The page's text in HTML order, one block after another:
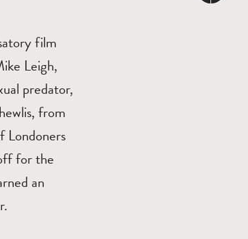
film
Leigh,
predator,
from
Londoners
for the
an